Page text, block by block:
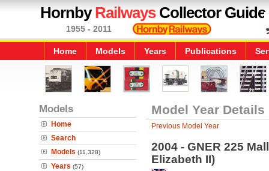
HornbyRailwaysCollector Guide
1955 - 2011
Home Models Years Publications
Models
Home
Search
Models (11,328)
Years (57)
Model Year Details
Previous Model Year
2004 - GNER 225
Elizabeth II)